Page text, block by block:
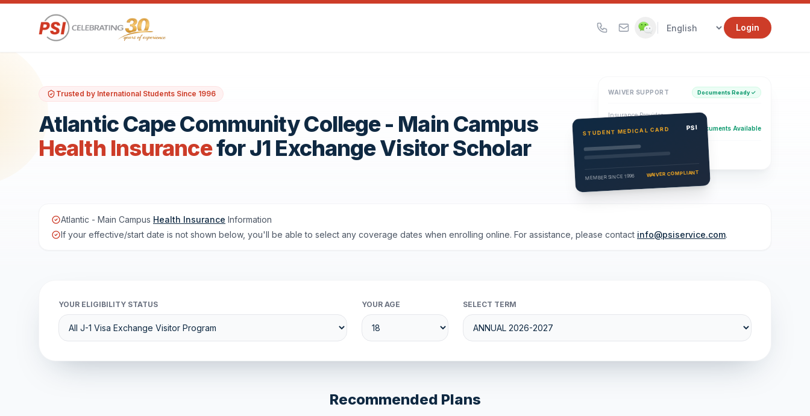
Login
Trusted by International Students Since 1996
Atlantic Cape Community College - Main Campus
Health Insurancefor J1 Exchange Visitor Scholar
WAIVER SUPPORT Documents Ready ✓
Insurance Provider
PSI Health Insurance Documents Available
Eligibility Verification
Active
STUDENT MEDICAL CARD PSI
MEMBER SINCE 1996 WAIVER COMPLIANT
Atlantic - Main Campus Health Insurance Information
If your effective/start date is not shown below, you'll be able to select any coverage dates when enrolling online. For assistance, please contact info@psiservice.com.
YOUR ELIGIBILITY STATUS YOUR AGE SELECT TERM
Recommended Plans